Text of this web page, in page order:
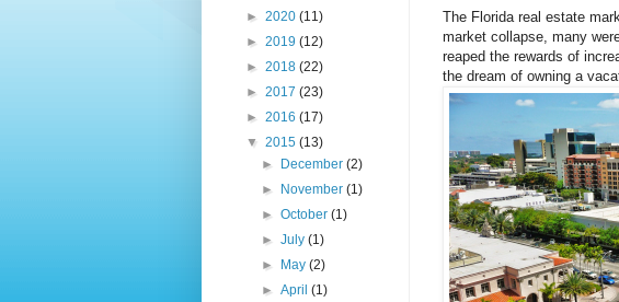
The Florida real estate
market collapse, many
reaped the rewards of
the dream of owning a
► 2020 (11)
► 2019 (12)
► 2018 (22)
► 2017 (23)
► 2016 (17)
▼ 2015 (13)
►
December(2)
►
November(1)
►October(1)
►July(1)
►
May(2)
►April(1)